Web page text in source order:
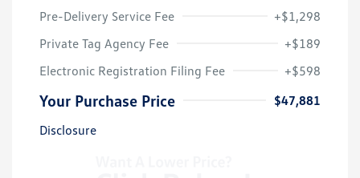
Pre-Delivery Service Fee
+$1,298
Private Tag Agency Fee
+$189
Electronic Registration Filing Fee
+$598
Your Purchase Price
$47,881
Disclosure